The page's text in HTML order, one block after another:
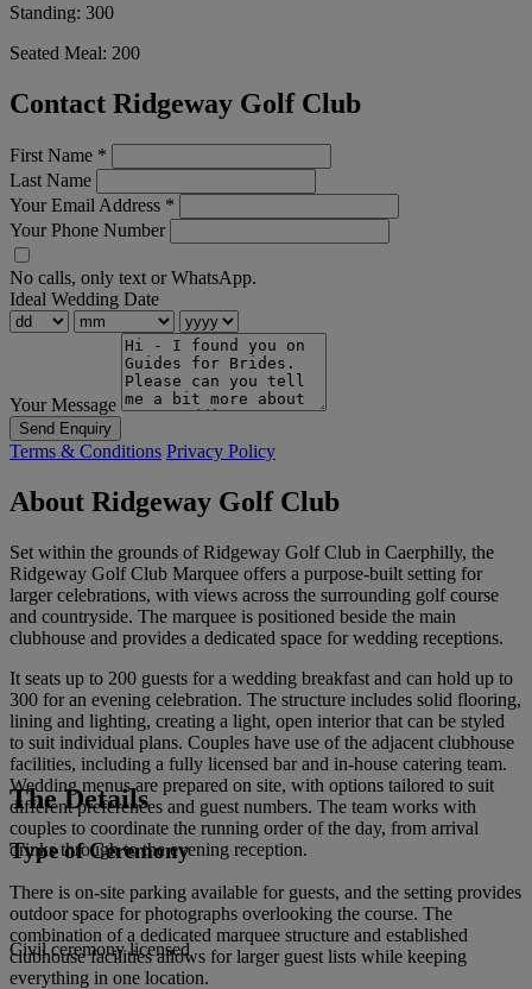
Standing: 300
Seated Meal: 200
Contact Ridgeway Golf Club
First Name *
Last Name
Your Email Address *
Your Phone Number
No calls, only text or WhatsApp.
Ideal Wedding Date
Your Message
Send Enquiry
Terms & Conditions Privacy Policy
About Ridgeway Golf Club
Set within the grounds of Ridgeway Golf Club in Caerphilly, the
Ridgeway Golf Club Marquee offers a purpose-built setting for
larger celebrations, with views across the surrounding golf course
and countryside. The marquee is positioned beside the main
clubhouse and provides a dedicated space for wedding receptions.
It seats up to 200 guests for a wedding breakfast and can hold up to
300 for an evening celebration. The structure includes solid flooring,
lining and lighting, creating a light, open interior that can be styled
to suit individual plans. Couples have use of the adjacent clubhouse
facilities, including a fully licensed bar and in-house catering team.
Wedding menus are prepared on site, with options tailored to suit
different preferences and guest numbers. The team works with
couples to coordinate the running order of the day, from arrival
drinks through to the evening reception.
There is on-site parking available for guests, and the setting provides
outdoor space for photographs overlooking the course. The
combination of a dedicated marquee structure and established
clubhouse facilities allows for larger guest lists while keeping
everything in one location.
The Details
Type of Ceremony
Civil ceremony licensed